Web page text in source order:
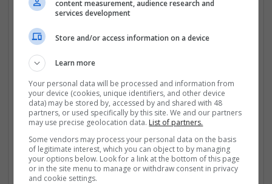
Employer
1-10 employees
Industry:
Beauty and cosmetics
Wanted occupational fields:
Accounts and finance
Wanted field of studies:
Biology / Pharma
content measurement, audience research and
services development
Store and/or access information on a device
Learn more
Your personal data will be processed and information from
your device (cookies, unique identifiers, and other device
data) may be stored by, accessed by and shared with 48
partners, or used specifically by this site. We and our partners
may use precise geolocation data. List of partners.
Some vendors may process your personal data on the basis
of legitimate interest, which you can object to by managing
your options below. Look for a link at the bottom of this page
or in the site menu to manage or withdraw consent in privacy
and cookie settings.